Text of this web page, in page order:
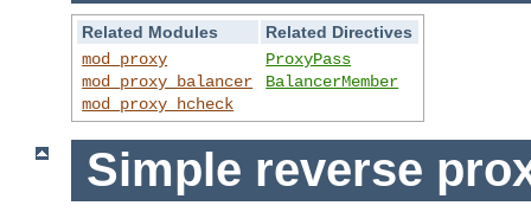
Related Modules
Related Directives
mod_proxy
mod_proxy_balancer
mod_proxy_hcheck
ProxyPass
BalancerMember
Simple reverse